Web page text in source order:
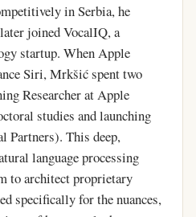
in Serbia, he
joined VocalIQ, a
startup. When Apple
Siri, Mrkšić spent two
Researcher at Apple
studies and launching
Partners). This deep,
language processing
to architect proprietary
specifically for the nuances,